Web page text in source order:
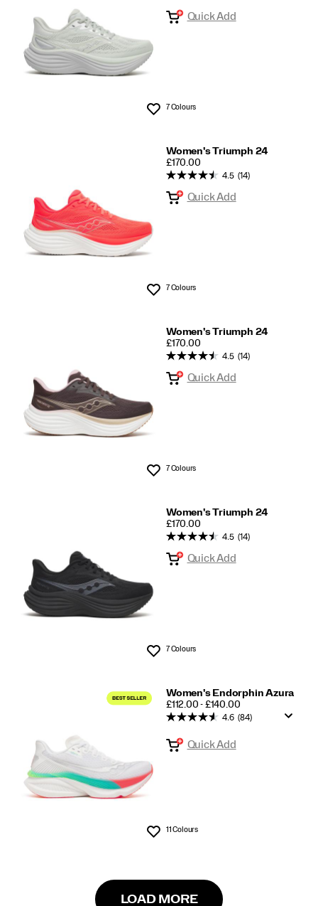
Wishlist
Quick Add
7 Colours
Women's Triumph 24
PRICE
£170.00
Wishlist
4.5 (14)
Quick Add
7 Colours
Women's Triumph 24
PRICE
£170.00
Wishlist
4.5 (14)
Quick Add
7 Colours
Women's Triumph 24
PRICE
£170.00
Wishlist
4.5 (14)
Quick Add
7 Colours
Women's Endorphin Azura
PRICE
£112.00 - £140.00
Wishlist
4.6 (84)
Quick Add
11 Colours
LOAD MORE